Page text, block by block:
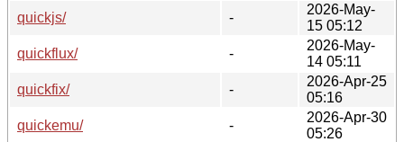
quickjs/
-
2026-May-
15 05:12
quickflux/
-
2026-May-
14 05:11
quickfix/
-
2026-Apr-25
05:16
quickemu/
-
2026-Apr-30
05:26